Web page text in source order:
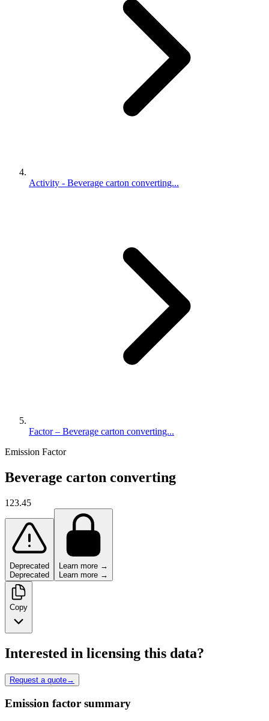
Activity - Beverage carton converting...
Factor – Beverage carton converting...
Emission Factor
Beverage carton converting
123.45
Deprecated
Deprecated
Learn more →
Learn more →
Copy
Interested in licensing this data?
Request a quote→
Emission factor summary